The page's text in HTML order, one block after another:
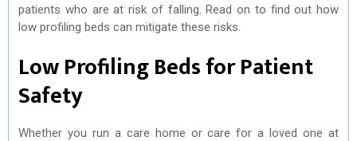
patients who are at risk of falling. Read on to find out how
low profiling beds can mitigate these risks.
Low Profiling Beds for Patient
Safety
Whether you run a care home or care for a loved one at